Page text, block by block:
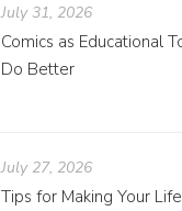
July 31, 2026
Comics as Educational
Do Better
July 27, 2026
Tips for Making Your